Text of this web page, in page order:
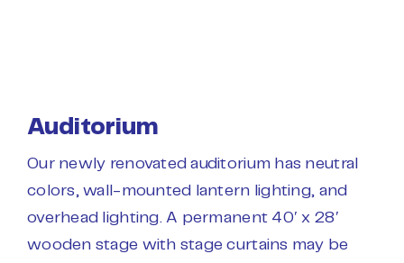
Auditorium
Our newly renovated auditorium has neutral
colors, wall-mounted lantern lighting, and
overhead lighting. A permanent 40′ x 28′
wooden stage with stage curtains may be